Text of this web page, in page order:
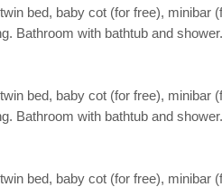
bed, baby cot (for free),
Bathroom with bathtub and
bed, baby cot (for free),
Bathroom with bathtub and
bed, baby cot (for free),